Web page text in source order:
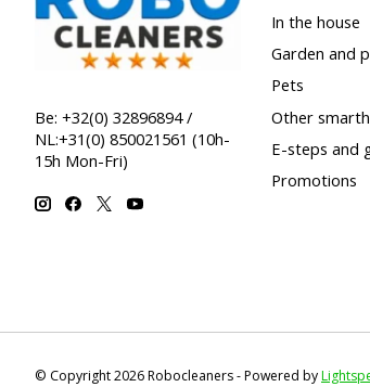
Be: +32(0) 32896894 /
NL:+31(0) 850021561 (10h-
15h Mon-Fri)
In the house
Garden and
Pets
Other
E-steps and
Promotions
© Copyright 2026 Robocleaners - Powered by